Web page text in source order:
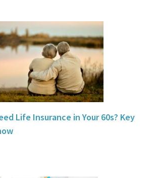
Life Insurance in Your 60s? Key